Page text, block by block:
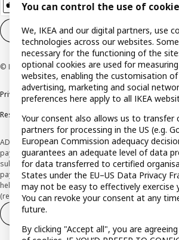
Cookie settings EN
© Inter IKEA Systems B.V. 1999-2026
Privacy policyCookie policyTerms and Conditions
Responsible Disclosure Policy
ADVERTISING *Finance through the IKEA VISA card
payment institution CaixaBank Payments & Consumer
subject to its approval. The system chosen by the
payment service users' funds is to deposit them in a
held at CaixaBank, S.A. View the characteristics of
(revolving) payment here:www.caixabankpc.com/
Withdraw from contract
You can control the use of
We, IKEA and our digital partners, use
technologies across our websites.
necessary for the functioning of the
optional cookies are used for
websites, enabling the customisation
advertising, marketing and social
preferences here apply to all IKEA
Your consent also allows us to
partners for processing in the US (e.g.
European Commission adequacy
guarantees an adequate level of data
for data transferred to certified
States under the EU–US Data Privacy
may not be easy to effectively exercise
You can revoke your consent at any
future.
By clicking "Accept all", you are